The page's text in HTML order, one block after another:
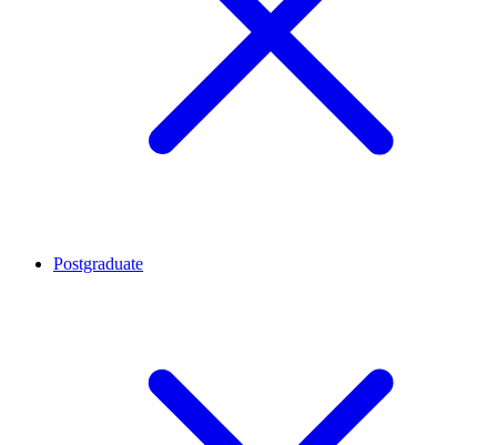
Postgraduate